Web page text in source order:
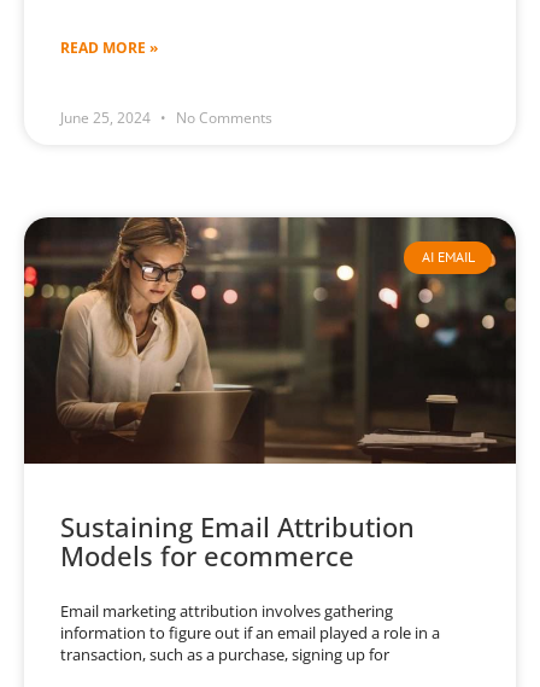
READ MORE »
June 25, 2024 No Comments
AI EMAIL
Sustaining Email Attribution
Models for ecommerce
Email marketing attribution involves gathering
information to figure out if an email played a role in a
transaction, such as a purchase, signing up for